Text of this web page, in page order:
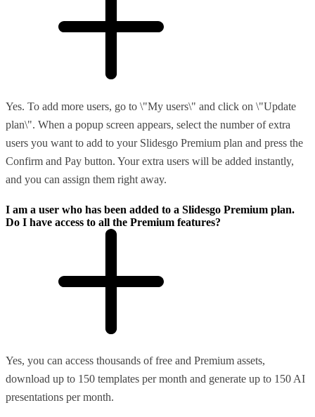
Yes. To add more users, go to \"My users\" and click on \"Update
plan\". When a popup screen appears, select the number of extra
users you want to add to your Slidesgo Premium plan and press the
Confirm and Pay button. Your extra users will be added instantly,
and you can assign them right away.
I am a user who has been added to a Slidesgo Premium plan.
Do I have access to all the Premium features?
Yes, you can access thousands of free and Premium assets,
download up to 150 templates per month and generate up to 150 AI
presentations per month.